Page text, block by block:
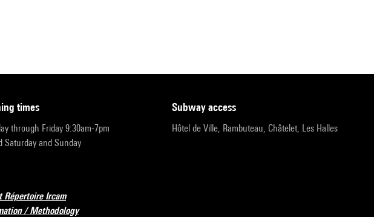
times
through Friday 9:30am-7pm
Saturday and Sunday
subway access
Hôtel de Ville, Rambuteau, Châtelet, Les Halles
Répertoire Ircam
/ Methodology